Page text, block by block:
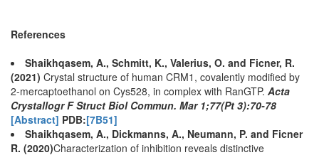
References
Shaikhqasem, A., Schmitt, K., Valerius, O. and Ficner, R.
(2021) Crystal structure of human CRM1, covalently modified by
2-mercaptoethanol on Cys528, in complex with RanGTP. Acta
Crystallogr F Struct Biol Commun. Mar 1;77(Pt 3):70-78
[Abstract] PDB:[7B51]
Shaikhqasem, A., Dickmanns, A., Neumann, P. and Ficner
R. (2020)Characterization of inhibition reveals distinctive